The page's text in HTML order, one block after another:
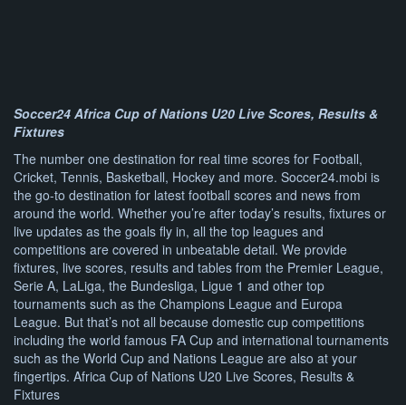
Soccer24 Africa Cup of Nations U20 Live Scores, Results &
Fixtures
The number one destination for real time scores for Football,
Cricket, Tennis, Basketball, Hockey and more. Soccer24.mobi is
the go-to destination for latest football scores and news from
around the world. Whether you’re after today’s results, fixtures or
live updates as the goals fly in, all the top leagues and
competitions are covered in unbeatable detail. We provide
fixtures, live scores, results and tables from the Premier League,
Serie A, LaLiga, the Bundesliga, Ligue 1 and other top
tournaments such as the Champions League and Europa
League. But that’s not all because domestic cup competitions
including the world famous FA Cup and international tournaments
such as the World Cup and Nations League are also at your
fingertips. Africa Cup of Nations U20 Live Scores, Results &
Fixtures